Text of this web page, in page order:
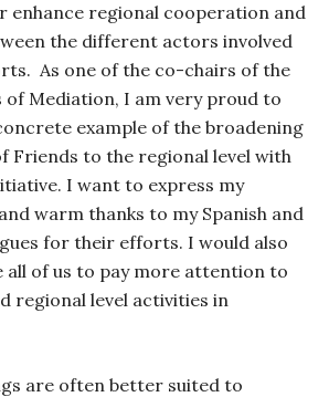
enhance regional cooperation and
the different actors involved
As one of the co-chairs of the
of Mediation, I am very proud to
example of the broadening
Friends to the regional level with
I want to express my
warm thanks to my Spanish and
for their efforts. I would also
all of us to pay more attention to
regional level activities in
are often better suited to